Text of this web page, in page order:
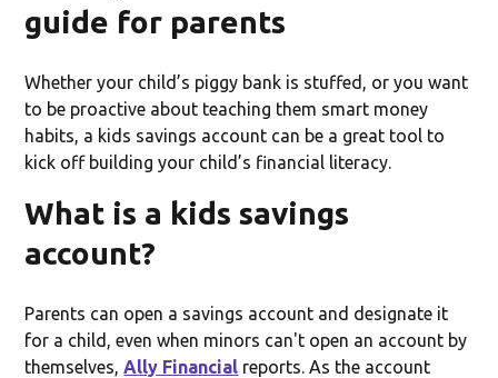
guide for parents
Whether your child’s piggy bank is stuffed, or you want
to be proactive about teaching them smart money
habits, a kids savings account can be a great tool to
kick off building your child’s financial literacy.
What is a kids savings
account?
Parents can open a savings account and designate it
for a child, even when minors can't open an account by
themselves,Ally Financial reports. As the account